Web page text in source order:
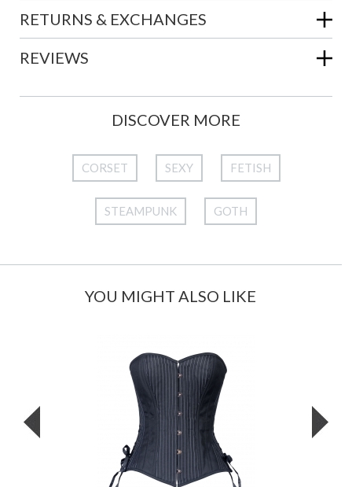
RETURNS & EXCHANGES
REVIEWS
DISCOVER MORE
CORSET SEXY FETISH
STEAMPUNK GOTH
YOU MIGHT ALSO LIKE